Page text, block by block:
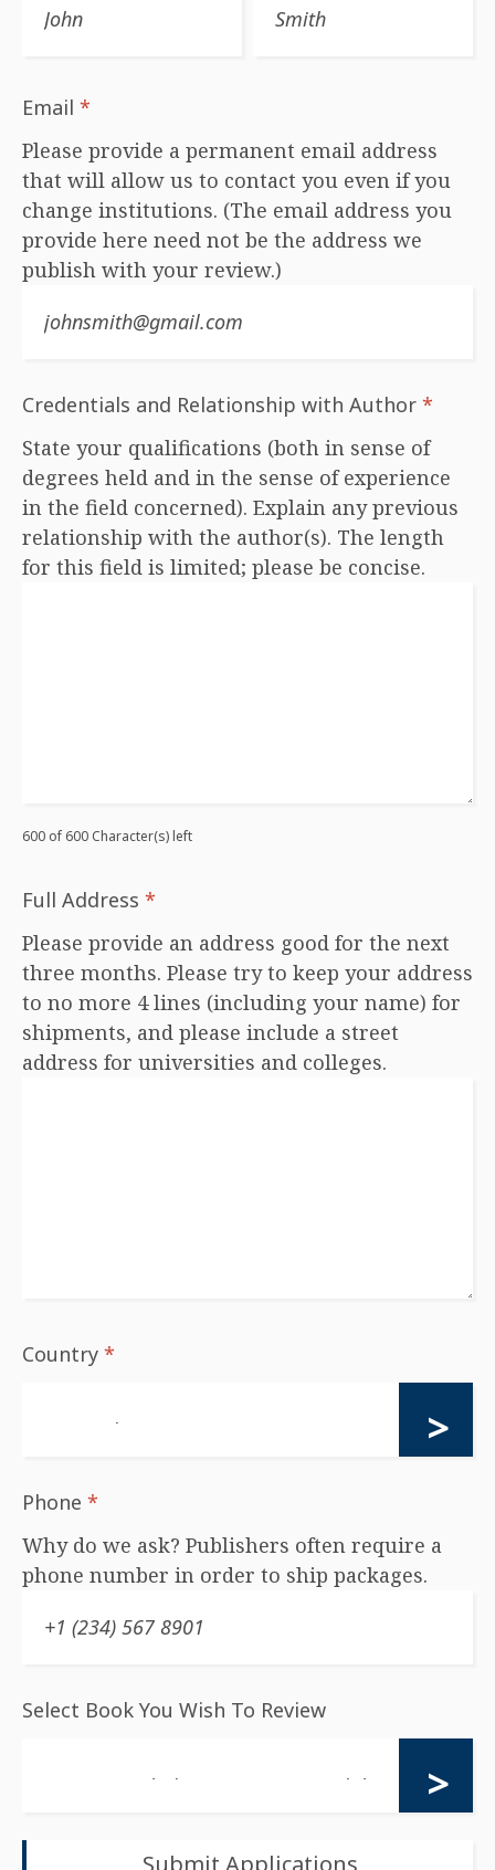
Email *
Please provide a permanent email address
that will allow us to contact you even if you
change institutions. (The email address you
provide here need not be the address we
publish with your review.)
Credentials and Relationship with Author *
State your qualifications (both in sense of
degrees held and in the sense of experience
in the field concerned). Explain any previous
relationship with the author(s). The length
for this field is limited; please be concise.
600 of 600 Character(s) left
Full Address *
Please provide an address good for the next
three months. Please try to keep your address
to no more 4 lines (including your name) for
shipments, and please include a street
address for universities and colleges.
Country *
Phone *
Why do we ask? Publishers often require a
phone number in order to ship packages.
Select Book You Wish To Review